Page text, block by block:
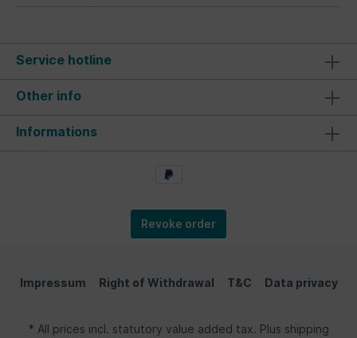
Service hotline
Other info
Informations
Revoke order
Impressum Right of Withdrawal T&C Data privacy
* All prices incl. statutory value added tax. Plus shipping